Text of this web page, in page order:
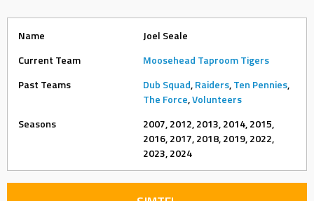
Name
Joel Seale
Current Team
Moosehead Taproom Tigers
Past Teams
Dub Squad,Raiders,Ten Pennies,
The Force,Volunteers
Seasons
2007, 2012, 2013, 2014, 2015,
2016, 2017, 2018, 2019, 2022,
2023, 2024